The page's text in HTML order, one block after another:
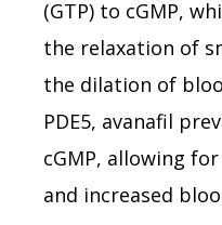
(GTP) to cGMP,
the relaxation of
the dilation of
PDE5, avanafil
cGMP, allowing
and increased